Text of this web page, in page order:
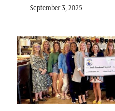
September 3, 2025